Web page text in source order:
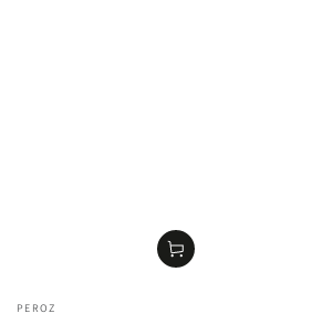
Vendor:
PEROZ